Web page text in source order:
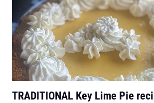
TRADITIONAL Key Lime Pie